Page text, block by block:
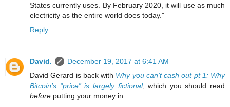
States currently uses. By February 2020, it will use as much
electricity as the entire world does today."
Reply
David.
December 19, 2017 at 6:41 AM
David Gerard is back with Why you can’t cash out pt 1: Why
Bitcoin’s “price” is largely fictional, which you should read
before putting your money in.